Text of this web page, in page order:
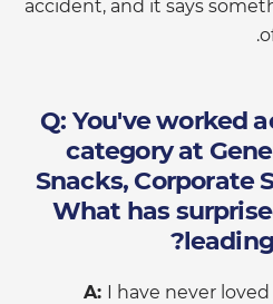
accident, and it says
Q: You've worked
category at
Snacks, Corporate
What has
A: I have never